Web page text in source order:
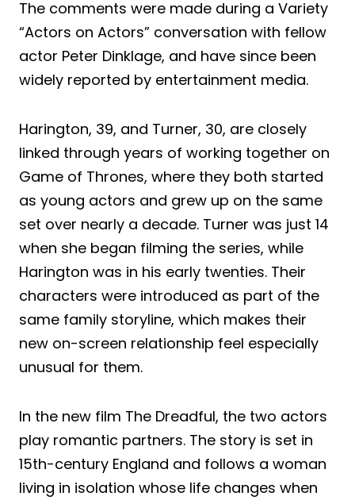
The comments were made during a Variety
“Actors on Actors” conversation with fellow
actor Peter Dinklage, and have since been
widely reported by entertainment media.
Harington, 39, and Turner, 30, are closely
linked through years of working together on
Game of Thrones, where they both started
as young actors and grew up on the same
set over nearly a decade. Turner was just 14
when she began filming the series, while
Harington was in his early twenties. Their
characters were introduced as part of the
same family storyline, which makes their
new on-screen relationship feel especially
unusual for them.
In the new film The Dreadful, the two actors
play romantic partners. The story is set in
15th-century England and follows a woman
living in isolation whose life changes when